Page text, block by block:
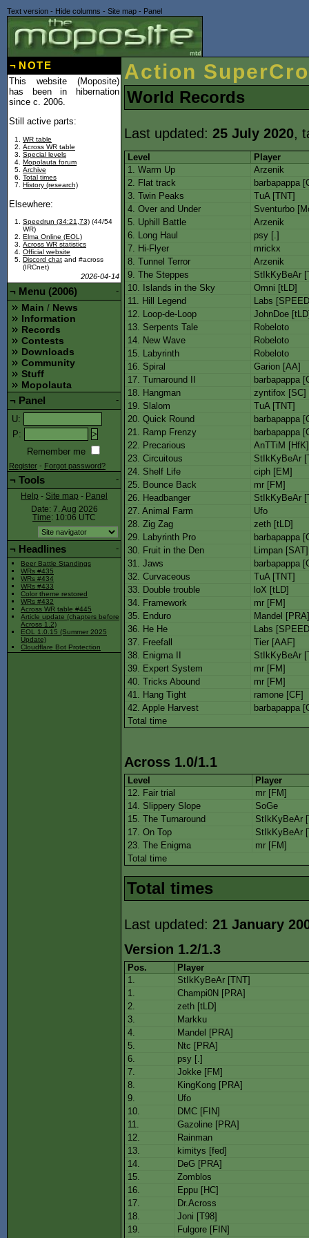
Text version - Hide columns - Site map - Panel
Action
World Records
Last updated: 25 July 2020,
Level
Player
1. Warm Up
Arzenik
2. Flat track
barbapappa
3. Twin Peaks
TuA [TNT]
4. Over and Under
Sventurbo
5. Uphill Battle
Arzenik
6. Long Haul
psy [.]
7. Hi-Flyer
mrickx
8. Tunnel Terror
Arzenik
9. The Steppes
StIkKyBeAr
10. Islands in the Sky
Omni [tLD]
11. Hill Legend
Labs
12. Loop-de-Loop
JohnDoe
13. Serpents Tale
Robeloto
14. New Wave
Robeloto
15. Labyrinth
Robeloto
16. Spiral
Garion [AA]
17. Turnaround II
barbapappa
18. Hangman
zyntifox [SC]
19. Slalom
TuA [TNT]
20. Quick Round
barbapappa
21. Ramp Frenzy
barbapappa
22. Precarious
AnTTiM [HfK]
23. Circuitous
StIkKyBeAr
24. Shelf Life
ciph [EM]
25. Bounce Back
mr [FM]
26. Headbanger
StIkKyBeAr
27. Animal Farm
Ufo
28. Zig Zag
zeth [tLD]
29. Labyrinth Pro
barbapappa
30. Fruit in the Den
Limpan [SAT]
31. Jaws
barbapappa
32. Curvaceous
TuA [TNT]
33. Double trouble
loX [tLD]
34. Framework
mr [FM]
35. Enduro
Mandel [PRA]
36. He He
Labs
37. Freefall
Tier [AAF]
38. Enigma II
StIkKyBeAr
39. Expert System
mr [FM]
40. Tricks Abound
mr [FM]
41. Hang Tight
ramone [CF]
42. Apple Harvest
barbapappa
Total time
Across 1.0/1.1
Level
Player
12. Fair trial
mr [FM]
14. Slippery Slope
SoGe
15. The Turnaround
StIkKyBeAr
17. On Top
StIkKyBeAr
23. The Enigma
mr [FM]
Total time
Total times
Last updated: 21 January
Version 1.2/1.3
Pos.
Player
1.
StIkKyBeAr [TNT]
1.
Champi0N [PRA]
2.
zeth [tLD]
3.
Markku
4.
Mandel [PRA]
5.
Ntc [PRA]
6.
psy [.]
7.
Jokke [FM]
8.
KingKong [PRA]
9.
Ufo
10.
DMC [FIN]
11.
Gazoline [PRA]
12.
Rainman
13.
kimitys [fed]
14.
DeG [PRA]
15.
Zomblos
16.
Eppu [HC]
17.
Dr.Across
18.
Joni [T98]
19.
Fulgore [FIN]
¬ NOTE
This website (Moposite)
has been in hibernation
since c. 2006.
Still active parts:
WR table
Across WR table
Special levels
Mopolauta forum
Archive
Total times
History (research)
Elsewhere:
Speedrun (34:21,73) (44/54
WR)
Elma Online (EOL)
Across WR statistics
Official website
Discord chat and #across
(IRCnet)
2026-04-14
-
¬ Menu (2006)
Main / News
Information
Records
Contests
Downloads
Community
Stuff
Mopolauta
-
¬ Panel
U:
P:
Remember me
Register - Forgot password?
-
¬ Tools
Help - Site map - Panel
Date: 7. Aug 2026
Time: 10:06 UTC
-
¬ Headlines
Beer Battle Standings
WRs #435
WRs #434
WRs #433
Color theme restored
WRs #432
Across WR table #445
Article update (chapters before
Across 1.2)
EOL 1.0.15 (Summer 2025
Update)
Cloudflare Bot Protection